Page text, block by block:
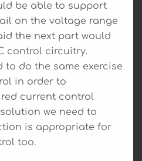
be able to support
on the voltage range
the next part would
control circuitry.
to do the same exercise
in order to
current control
we need to
is appropriate for
too.